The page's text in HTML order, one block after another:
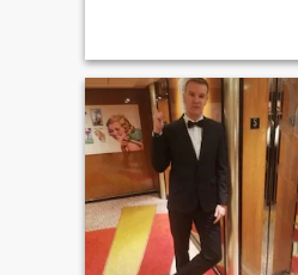
border should limit my
searches.